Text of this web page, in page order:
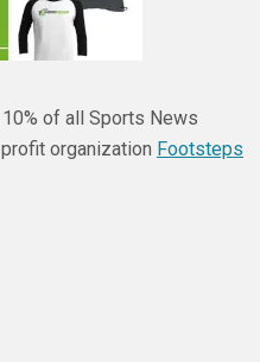
of all Sports News
organization Footsteps